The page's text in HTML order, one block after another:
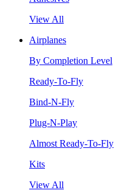
View All
Airplanes
By Completion Level
Ready-To-Fly
Bind-N-Fly
Plug-N-Play
Almost Ready-To-Fly
Kits
View All